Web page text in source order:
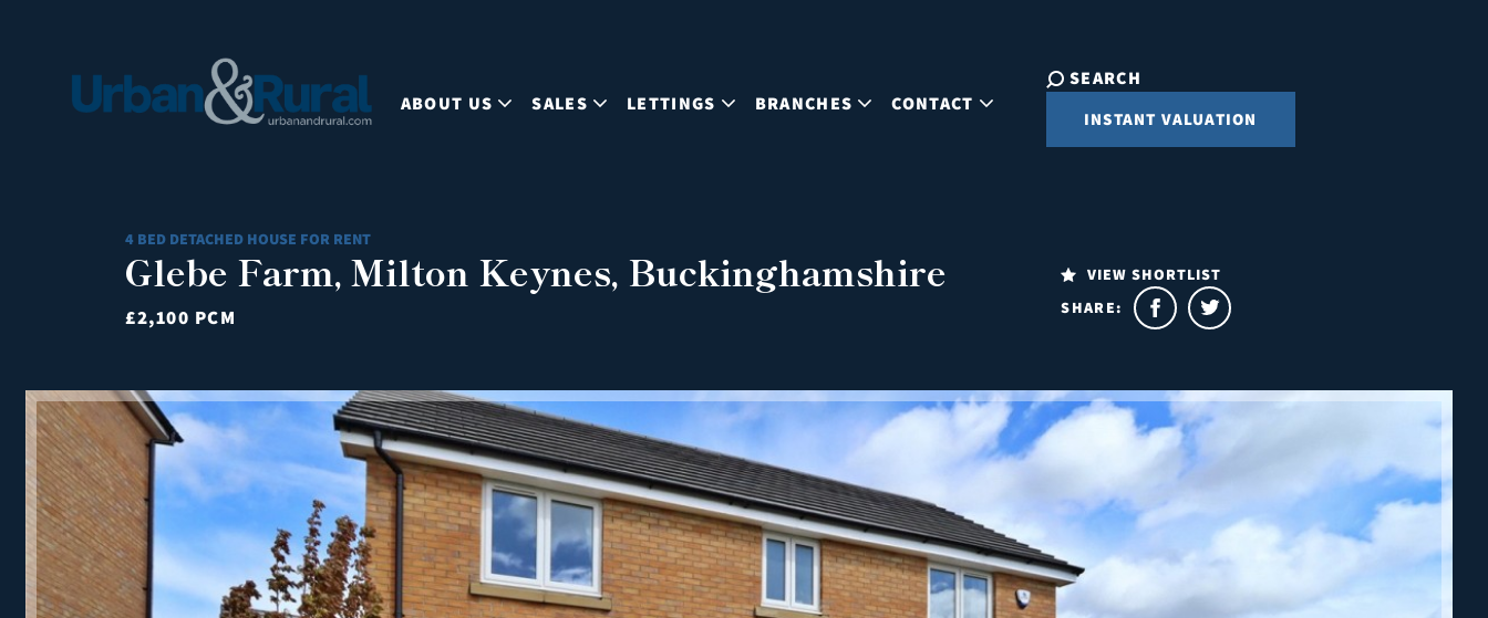
ABOUT US SALES LETTINGS BRANCHES CONTACT
SEARCH
INSTANT VALUATION
4 BED DETACHED HOUSE FOR RENT
Glebe Farm, Milton Keynes, Buckinghamshire
£2,100 PCM
VIEW SHORTLIST
SHARE: